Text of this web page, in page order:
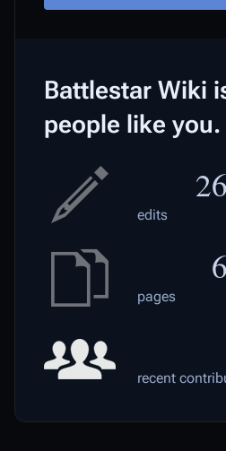
Battlestar Wiki
people like you.
edits
pages
recent